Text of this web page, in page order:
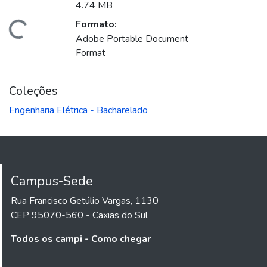
4.74 MB
Formato:
Adobe Portable Document
Format
Coleções
Engenharia Elétrica - Bacharelado
Campus-Sede
Rua Francisco Getúlio Vargas, 1130
CEP 95070-560 - Caxias do Sul
Todos os campi - Como chegar